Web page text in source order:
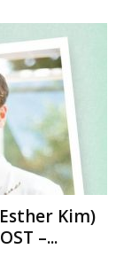
Kim)
–...